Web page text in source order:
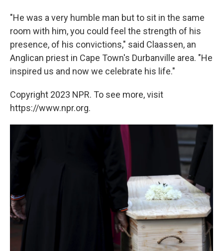
"He was a very humble man but to sit in the same
room with him, you could feel the strength of his
presence, of his convictions," said Claassen, an
Anglican priest in Cape Town's Durbanville area. "He
inspired us and now we celebrate his life."
Copyright 2023 NPR. To see more, visit
https://www.npr.org.